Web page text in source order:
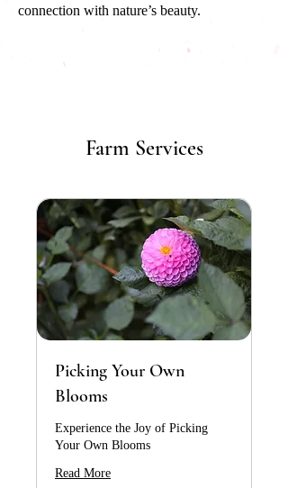
connection with nature’s beauty.
Farm Services
Picking Your Own
Blooms
Experience the Joy of Picking
Your Own Blooms
Read More